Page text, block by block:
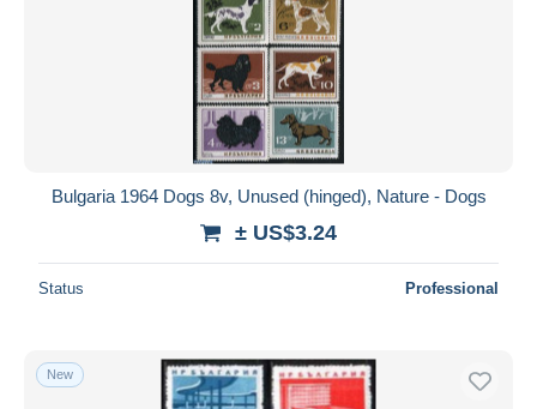
Bulgaria 1964 Dogs 8v, Unused (hinged), Nature - Dogs
± US$3.24
Status Professional
New